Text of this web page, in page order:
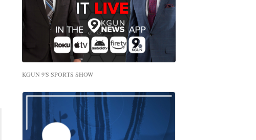
KGUN 9'S SPORTS SHOW